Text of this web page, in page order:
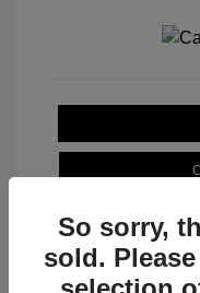
So sorry,
sold.